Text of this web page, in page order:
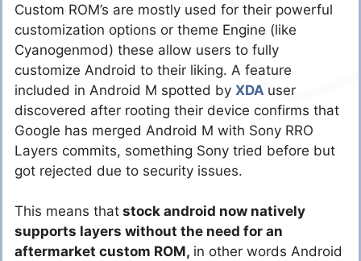
Custom ROM’s are mostly used for their powerful
customization options or theme Engine (like
Cyanogenmod) these allow users to fully
customize Android to their liking. A feature
included in Android M spotted by XDA user
discovered after rooting their device confirms that
Google has merged Android M with Sony RRO
Layers commits, something Sony tried before but
got rejected due to security issues.
This means that stock android now natively
supports layers without the need for an
aftermarket custom ROM, in other words Android